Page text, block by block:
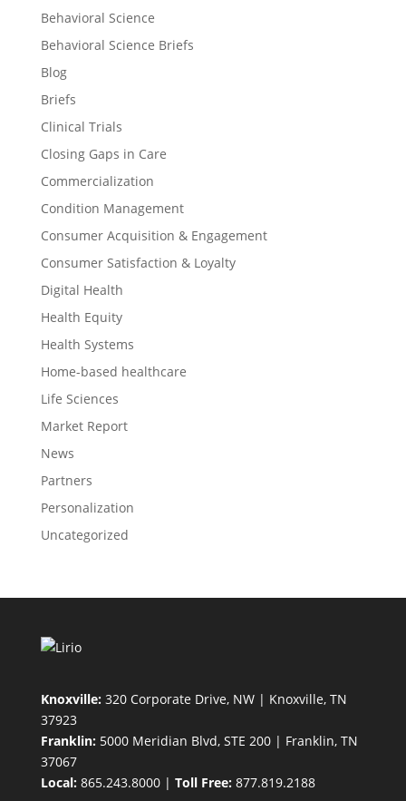
Behavioral Science
Behavioral Science Briefs
Blog
Briefs
Clinical Trials
Closing Gaps in Care
Commercialization
Condition Management
Consumer Acquisition & Engagement
Consumer Satisfaction & Loyalty
Digital Health
Health Equity
Health Systems
Home-based healthcare
Life Sciences
Market Report
News
Partners
Personalization
Uncategorized
Knoxville:320 Corporate Drive, NW | Knoxville, TN
37923
Franklin:5000 Meridian Blvd, STE 200 | Franklin, TN
37067
Local:865.243.8000 | Toll Free:877.819.2188